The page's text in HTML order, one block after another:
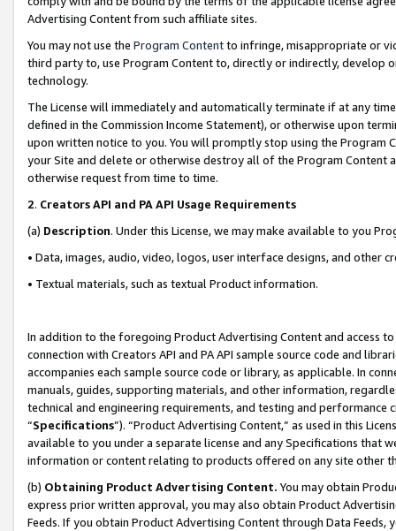
Advertising Content from such affiliate sites.
You may not use the Program Contentto infringe, misappropriate or
third party to, use Program Content to, directly or indirectly, develop
technology.
The License will immediately and automatically terminate if at any
defined in the Commission Income Statement), or otherwise upon
upon written notice to you. You will promptly stop using the Program
your Site and delete or otherwise destroy all of the Program Content
otherwise request from time to time.
2. Creators API and PA API Usage Requirements
(a) Description. Under this License, we may make available to you
• Data, images, audio, video, logos, user interface designs, and other
• Textual materials, such as textual Product information.
In addition to the foregoing Product Advertising Content and access
connection with Creators API and PA API sample source code and
accompanies each sample source code or library, as applicable. In
manuals, guides, supporting materials, and other information,
technical and engineering requirements, and testing and
“Specifications”). “Product Advertising Content,” as used in this
available to you under a separate license and any Specifications that
information or content relating to products offered on any site other
(b) Obtaining Product Advertising Content. You may obtain
express prior written approval, you may also obtain Product
Feeds. If you obtain Product Advertising Content through Data Feeds,